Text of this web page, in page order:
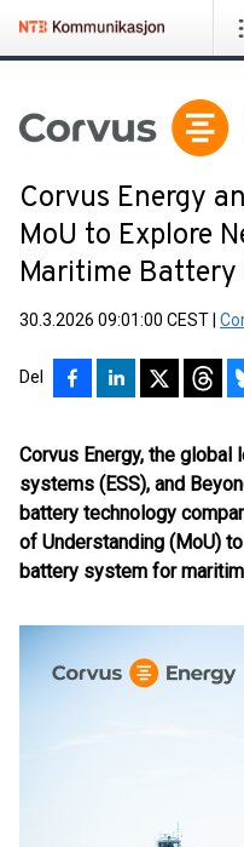
Corvus Energy
MoU to Explore
Maritime Battery
30.3.2026 09:01:00 CEST
Del
Corvus Energy, the global
systems (ESS), and
battery technology
of Understanding (MoU)
battery system for